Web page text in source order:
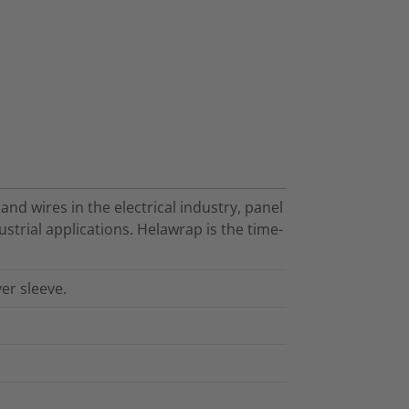
wires in the electrical industry, panel
applications. Helawrap is the time-
sleeve.